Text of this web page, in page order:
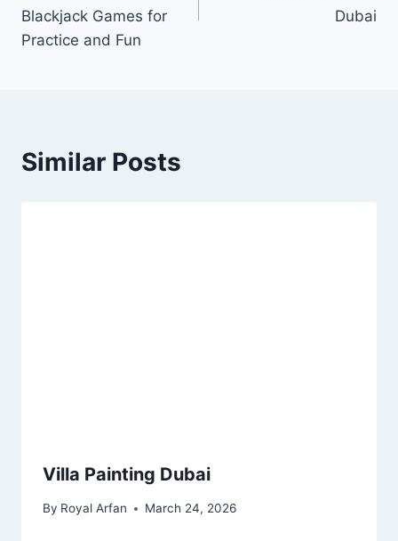
Blackjack Games for
Practice and Fun
Dubai
Similar Posts
Villa Painting Dubai
By Royal Arfan March 24, 2026